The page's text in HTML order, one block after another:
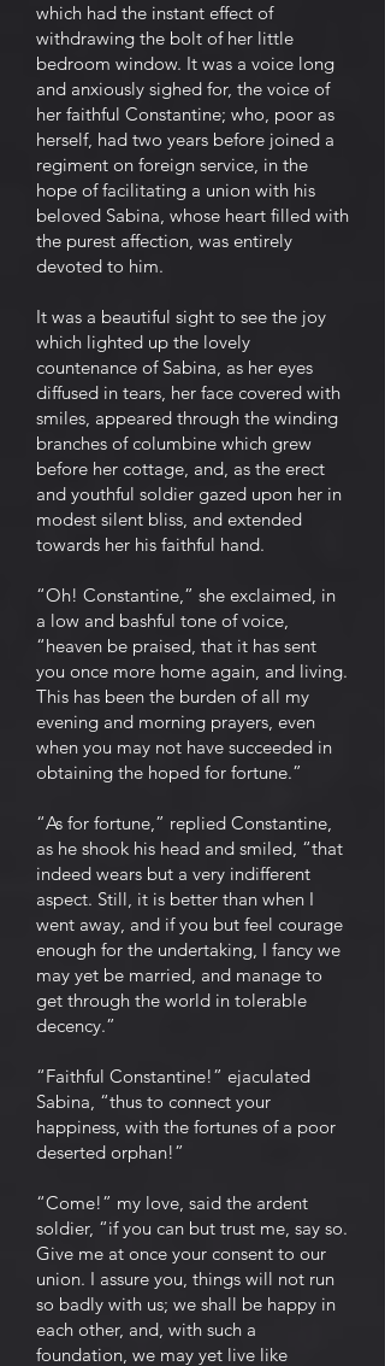
which had the instant effect of
withdrawing the bolt of her little
bedroom window. It was a voice long
and anxiously sighed for, the voice of
her faithful Constantine; who, poor as
herself, had two years before joined a
regiment on foreign service, in the
hope of facilitating a union with his
beloved Sabina, whose heart filled with
the purest affection, was entirely
devoted to him.
It was a beautiful sight to see the joy
which lighted up the lovely
countenance of Sabina, as her eyes
diffused in tears, her face covered with
smiles, appeared through the winding
branches of columbine which grew
before her cottage, and, as the erect
and youthful soldier gazed upon her in
modest silent bliss, and extended
towards her his faithful hand.
“Oh! Constantine,” she exclaimed, in
a low and bashful tone of voice,
“heaven be praised, that it has sent
you once more home again, and living.
This has been the burden of all my
evening and morning prayers, even
when you may not have succeeded in
obtaining the hoped for fortune.”
“As for fortune,” replied Constantine,
as he shook his head and smiled, “that
indeed wears but a very indifferent
aspect. Still, it is better than when I
went away, and if you but feel courage
enough for the undertaking, I fancy we
may yet be married, and manage to
get through the world in tolerable
decency.”
“Faithful Constantine!” ejaculated
Sabina, “thus to connect your
happiness, with the fortunes of a poor
deserted orphan!”
“Come!” my love, said the ardent
soldier, “if you can but trust me, say so.
Give me at once your consent to our
union. I assure you, things will not run
so badly with us; we shall be happy in
each other, and, with such a
foundation, we may yet live like